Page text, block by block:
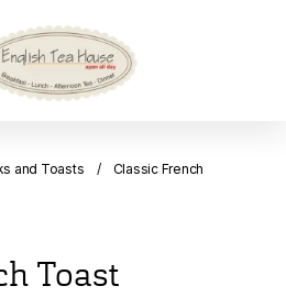
and Toasts
Classic French
Toast